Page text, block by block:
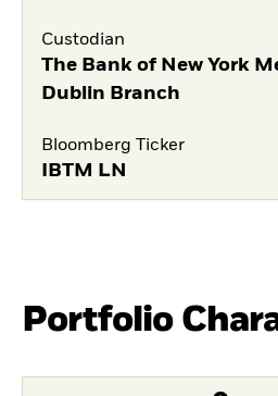
Custodian
The Bank of New York
Dublin Branch
Bloomberg Ticker
IBTM LN
Portfolio